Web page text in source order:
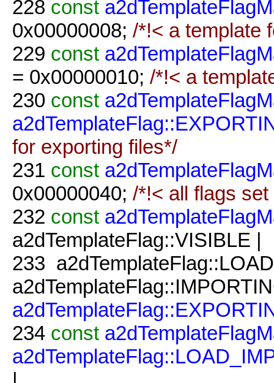
228 const
0x00000008; /*!< a template
229 const
= 0x00000010; /*!< a
230 const
for exporting files*/
231 const
0x00000040; /*!< all flags set
232 const
a2dTemplateFlag::VISIBLE |
233
234 const